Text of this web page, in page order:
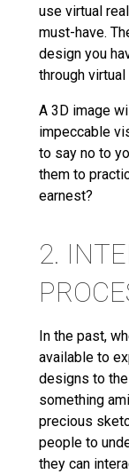
use virtual
must-have.
design you
through
A 3D image
impeccable
to say no to
them to
earnest?
2.
In the past,
available to
designs to
something
precious
people to
they can